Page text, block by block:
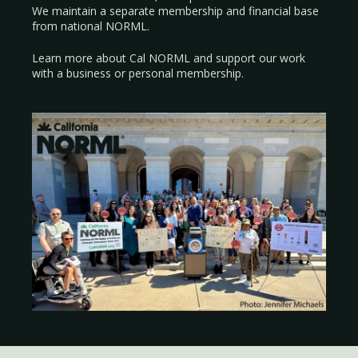
We maintain a separate membership and financial base
from national NORML.
Learn more about Cal NORML and support our work
with a business or personal membership.